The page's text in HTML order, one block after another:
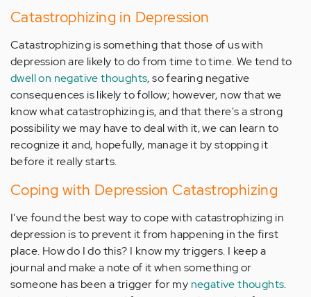
Catastrophizing in Depression
Catastrophizing is something that those of us with
depression are likely to do from time to time. We tend to
dwell on negative thoughts, so fearing negative
consequences is likely to follow; however, now that we
know what catastrophizing is, and that there's a strong
possibility we may have to deal with it, we can learn to
recognize it and, hopefully, manage it by stopping it
before it really starts.
Coping with Depression Catastrophizing
I've found the best way to cope with catastrophizing in
depression is to prevent it from happening in the first
place. How do I do this? I know my triggers. I keep a
journal and make a note of it when something or
someone has been a trigger for my negative thoughts.